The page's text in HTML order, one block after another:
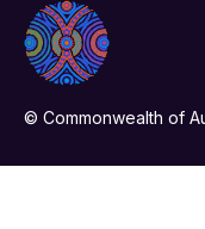
© Commonwealth of